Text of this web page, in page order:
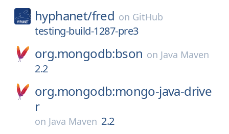
hyphanet/fred on GitHub
testing-build-1287-pre3
org.mongodb:bson on Java Maven
2.2
org.mongodb:mongo-java-drive
r
on Java Maven 2.2